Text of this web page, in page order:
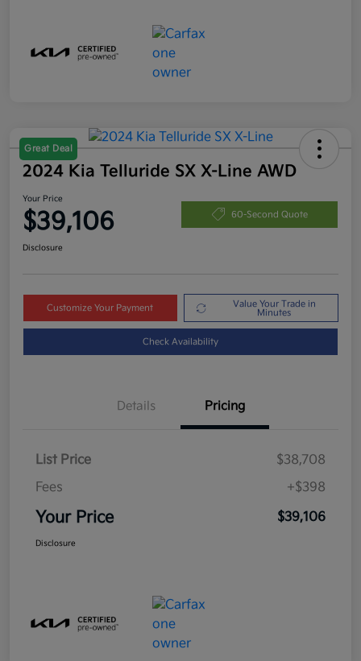
Great Deal
2024 Kia Telluride SX X-Line AWD
Your Price
$39,106 60-Second Quote
Disclosure
Customize Your Payment
Value Your Trade in
Minutes
Check Availability
Details Pricing
List Price
$38,708
Fees
+$398
Your Price $39,106
Disclosure